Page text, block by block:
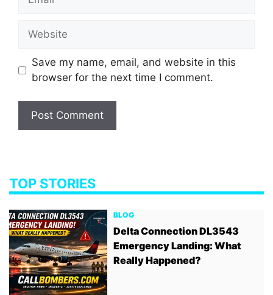
Website
Save my name, email, and website in this
browser for the next time I comment.
TOP STORIES
BLOG
Delta Connection DL3543
Emergency Landing: What
Really Happened?